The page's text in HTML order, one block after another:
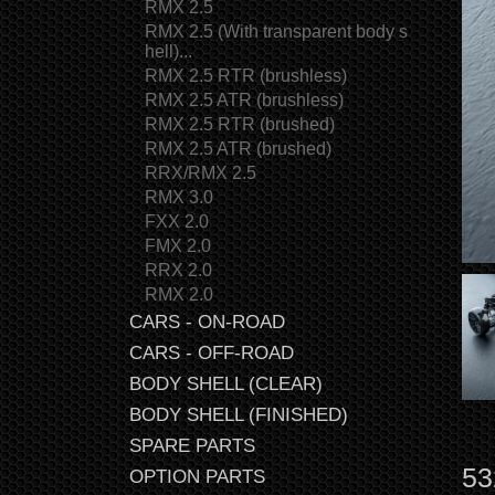
RMX 2.5
RMX 2.5 (With transparent body s
hell)...
RMX 2.5 RTR (brushless)
RMX 2.5 ATR (brushless)
RMX 2.5 RTR (brushed)
RMX 2.5 ATR (brushed)
RRX/RMX 2.5
RMX 3.0
FXX 2.0
FMX 2.0
RRX 2.0
RMX 2.0
CARS - ON-ROAD
CARS - OFF-ROAD
BODY SHELL (CLEAR)
BODY SHELL (FINISHED)
SPARE PARTS
OPTION PARTS